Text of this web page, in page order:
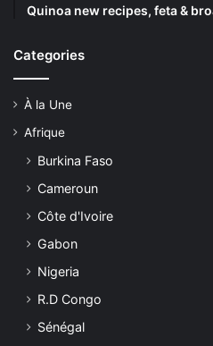
Quinoa new recipes, feta &
Categories
À la Une
Afrique
Burkina Faso
Cameroun
Côte d'Ivoire
Gabon
Nigeria
R.D Congo
Sénégal